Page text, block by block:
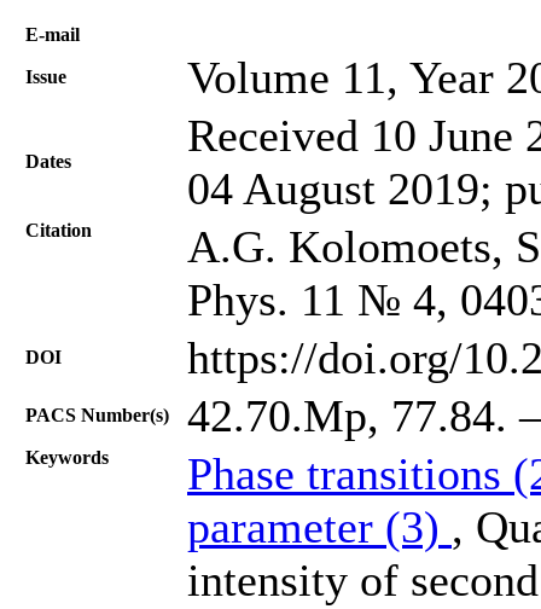
Е-mail
Issue Volume 11, Year
Dates
Received 10 June
04 August 2019;
Citation
A.G. Kolomoets,
Phys. 11 № 4,
DOI https://doi.org/
PACS Number(s) 42.70.Mp, 77.84.
Keywords
Phase transitions
parameter (3) ,
intensity of